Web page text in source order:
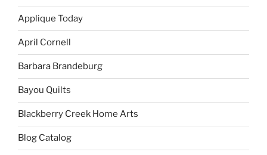
Applique Today
April Cornell
Barbara Brandeburg
Bayou Quilts
Blackberry Creek Home Arts
Blog Catalog